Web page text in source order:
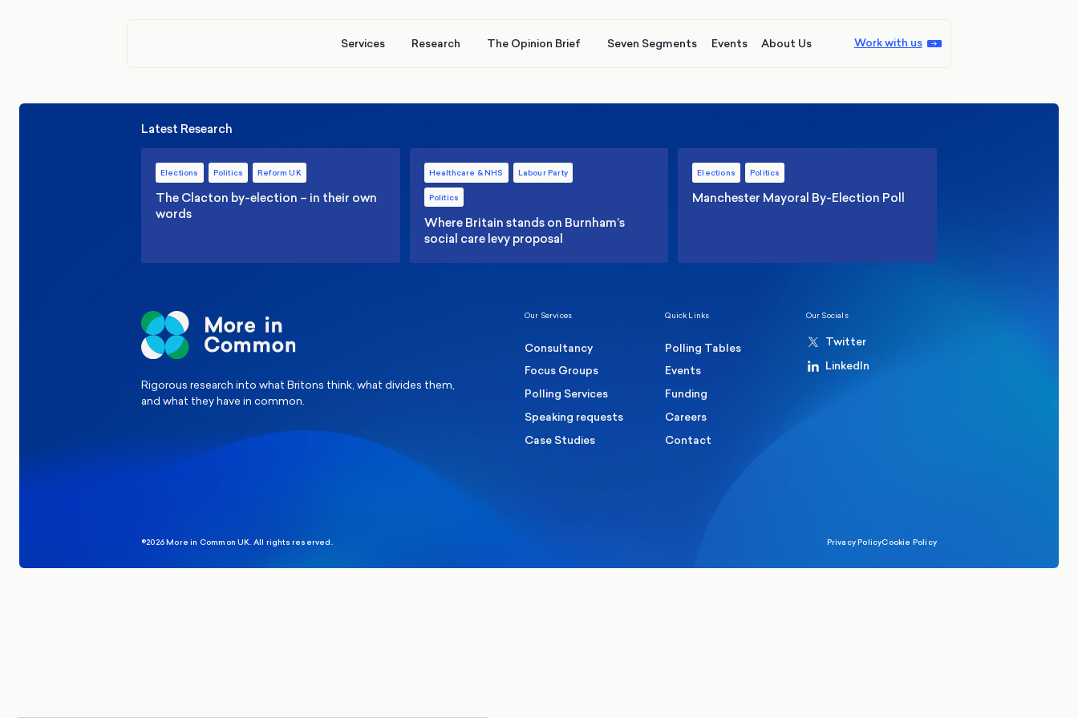
Services Research The Opinion Brief Seven Segments Events About Us Work with us
Latest Research
Elections Politics Reform UK
The Clacton by-election – in their own
words
Healthcare & NHS Labour Party
Politics
Where Britain stands on Burnham’s
social care levy proposal
Elections Politics
Manchester Mayoral By-Election Poll
Rigorous research into what Britons think, what divides them,
and what they have in common.
Our Services
Consultancy
Focus Groups
Polling Services
Speaking requests
Case Studies
Quick Links
Polling Tables
Events
Funding
Careers
Contact
Our Socials
Twitter
LinkedIn
©2026 More in Common UK. All rights reserved. Privacy PolicyCookie Policy